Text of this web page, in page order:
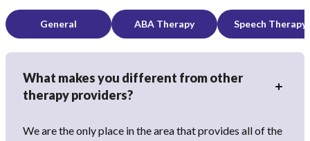
General ABA Therapy Speech Therapy
What makes you different from other
therapy providers?
We are the only place in the area that provides all of the